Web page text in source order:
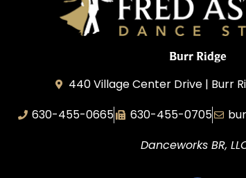
Burr Ridge
440 Village Center Drive | Burr
630-455-0665
630-455-0705
Danceworks BR,